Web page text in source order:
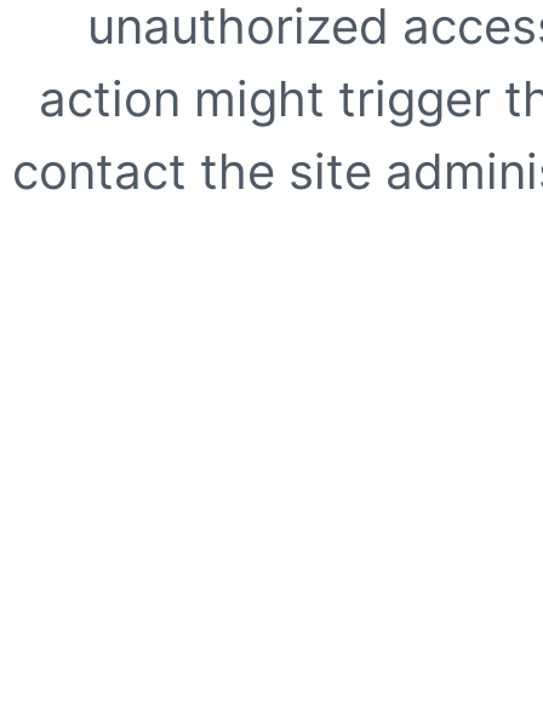
unauthorized
action might trigger
contact the site